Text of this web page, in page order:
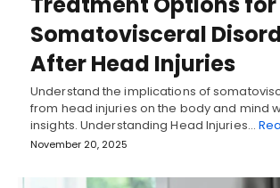
Somatovisceral
After Head Injuries
Understand the implications of
from head injuries on the body and mind
insights. Understanding Head Injuries…
November 20, 2025